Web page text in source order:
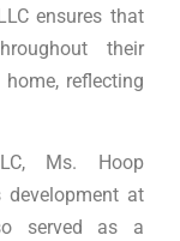
ensures that
their
reflecting
Ms. Hoop
development at
served as a